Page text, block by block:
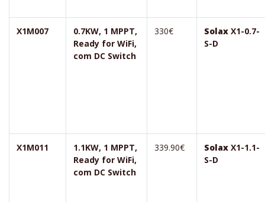
X1M007
0.7KW, 1 MPPT,
Ready for WiFi,
com DC Switch
330€ Solax X1-0.7-
S-D
X1M011
1.1KW, 1 MPPT,
Ready for WiFi,
com DC Switch
339.90€ Solax X1-1.1-
S-D